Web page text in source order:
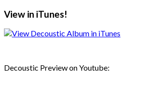
View in iTunes!
Decoustic Preview on Youtube: